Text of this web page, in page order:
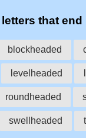
that
blockheaded
levelheaded
roundheaded
swellheaded